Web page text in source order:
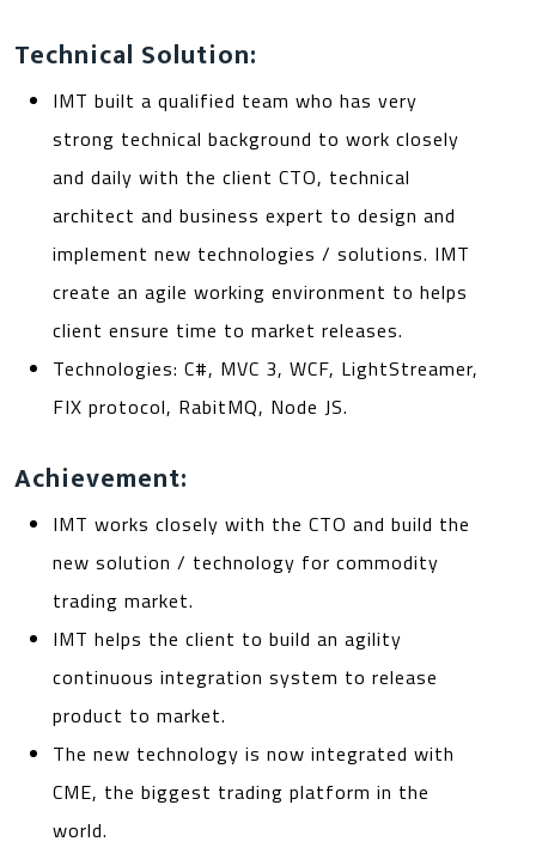
Technical Solution:
IMT built a qualified team who has very
strong technical background to work closely
and daily with the client CTO, technical
architect and business expert to design and
implement new technologies / solutions. IMT
create an agile working environment to helps
client ensure time to market releases.
Technologies: C#, MVC 3, WCF, LightStreamer,
FIX protocol, RabitMQ, Node JS.
Achievement:
IMT works closely with the CTO and build the
new solution / technology for commodity
trading market.
IMT helps the client to build an agility
continuous integration system to release
product to market.
The new technology is now integrated with
CME, the biggest trading platform in the
world.